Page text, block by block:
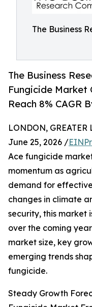
The Business
The Business
Fungicide Market
Reach 8% CAGR
LONDON,
June 25, 2026 /
Ace fungicide
momentum as
demand for
changes in climate
security, this market
over the coming
market size, key
emerging trends
fungicide.
Steady Growth